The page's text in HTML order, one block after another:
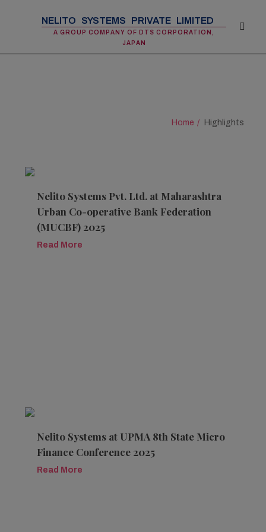
NELITO SYSTEMS PRIVATE LIMITED
A GROUP COMPANY OF DTS CORPORATION,
JAPAN
Home Highlights
Nelito Systems Pvt. Ltd. at Maharashtra
Urban Co-operative Bank Federation
(MUCBF) 2025
Read More
Nelito Systems at UPMA 8th State Micro
Finance Conference 2025
Read More